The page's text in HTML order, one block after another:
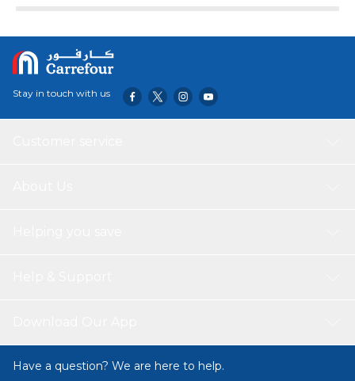
elegance to any table setting. Made by Pasabahce, a
renowned glassware brand, these tumblers are durable
and long-lasting.
Stay in touch with us
Have a question? We are here to help.